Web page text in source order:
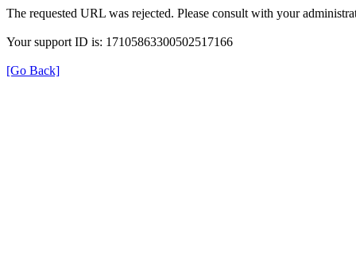
The requested URL was rejected. Please consult with your
Your support ID is: 17105863300502517166
[Go Back]